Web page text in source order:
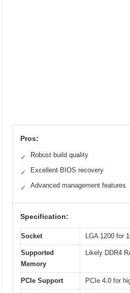
Pros:
✓ Robust build quality
✓ Excellent BIOS recovery
✓ Advanced management features
Specification:
Socket LGA 1200 for
Supported
Memory
Likely DDR4
PCIe Support PCIe 4.0 for